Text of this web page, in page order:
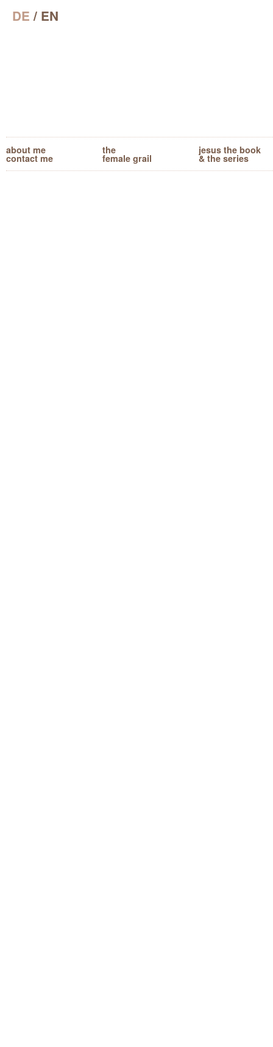
about me
contact me
the
female grail
jesus the book
& the series
DE / EN